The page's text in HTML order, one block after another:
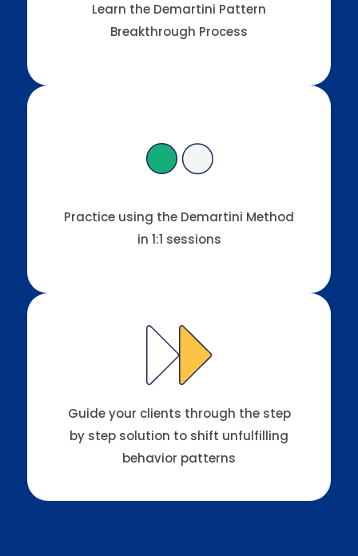
Learn the Demartini Pattern
Breakthrough Process
Practice using the Demartini Method
in 1:1 sessions
Guide your clients through the step
by step solution to shift unfulfilling
behavior patterns